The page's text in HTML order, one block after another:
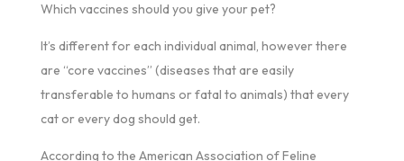
Which vaccines should you give your pet?
It’s different for each individual animal, however there
are “core vaccines” (diseases that are easily
transferable to humans or fatal to animals) that every
cat or every dog should get.
According to the American Association of Feline